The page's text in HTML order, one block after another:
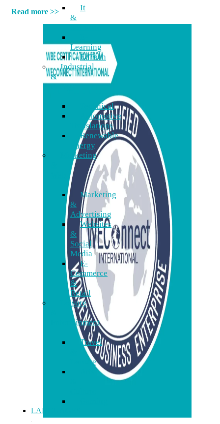
It
&
Software
Learning
EdTech
Industrial
&
Energy
Technical
Automotive
Translations
Renewable
Energy
Marketing
Marketing
&
Advertising
Websites
&
Social
Media
E-
Commerce
&
Retail
Leisure
Entertainment
Travel
Leisure
LANGUAGES
Read more >>